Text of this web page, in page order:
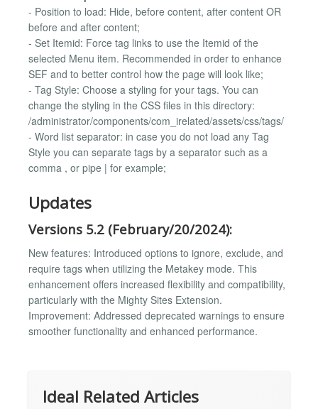
- Position to load: Hide, before content, after content OR
before and after content;
- Set Itemid: Force tag links to use the Itemid of the
selected Menu item. Recommended in order to enhance
SEF and to better control how the page will look like;
- Tag Style: Choose a styling for your tags. You can
change the styling in the CSS files in this directory:
/administrator/components/com_irelated/assets/css/tags/
- Word list separator: in case you do not load any Tag
Style you can separate tags by a separator such as a
comma , or pipe | for example;
Updates
Versions 5.2 (February/20/2024):
New features: Introduced options to ignore, exclude, and
require tags when utilizing the Metakey mode. This
enhancement offers increased flexibility and compatibility,
particularly with the Mighty Sites Extension.
Improvement: Addressed deprecated warnings to ensure
smoother functionality and enhanced performance.
Ideal Related Articles